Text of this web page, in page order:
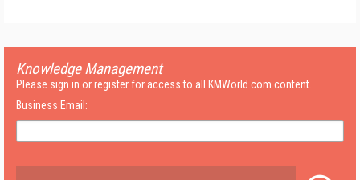
Knowledge Management
Please sign in or register for access to all KMWorld.com content.
Business Email: